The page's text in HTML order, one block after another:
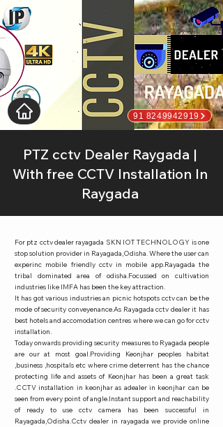
91 8249942919
PTZ cctv Dealer Raygada |
With free CCTV Installation In
Raygada
For ptz cctv dealer rayagada SKN IOT TECHNOLOGY is one
stop solution provider in Rayagada,Odisha. Where the user can
experinc mobile friendly cctv in mobile app.Rayagada the
tribal dominated area of odisha.Focussed on cultivation
industries like IMFA has been the key attraction.
It has got various industries an picnic hotspots cctv can be the
mode of security conveyenance.As Rayagada cctv dealer it has
best hotels and accomodation centres where we can go for cctv
installation.
Today onwards providing security measures to Ryagada people
are our at most goal.Providing Keonjhar peoples habitat
,business ,hospitals etc where crime deterrent has the chance
protecting life and assets of Keonjhar has been a great task
.CCTV installation in keonjhar as adealer in keonjhar can be
seen from every point of angle.Instant support and reachability
of ready to use cctv camera has been successful in
Rayagada,Odisha.Cctv dealer in rayagada we provide online